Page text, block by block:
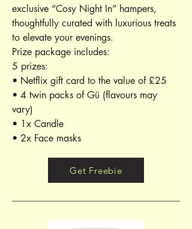
exclusive “Cosy Night In” hampers,
thoughtfully curated with luxurious treats
to elevate your evenings.
Prize package includes:
5 prizes:
• Netflix gift card to the value of £25
• 4 twin packs of Gü (flavours may
vary)
• 1x Candle
• 2x Face masks
Get Freebie